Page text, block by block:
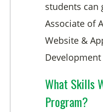
students can
Associate of
Website &
Development
What Skills
Program?